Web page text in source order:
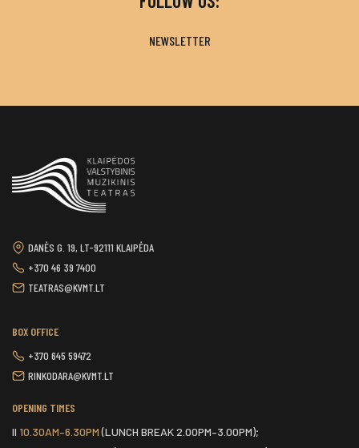
NEWSLETTER
DANĖS G. 19, LT-92111 KLAIPĖDA
+370 46 39 7400
TEATRAS@KVMT.LT
BOX OFFICE
+370 645 59472
RINKODARA@KVMT.LT
OPENING TIMES
II 10.30AM–6.30PM(LUNCH BREAK 2.00PM–3.00PM);